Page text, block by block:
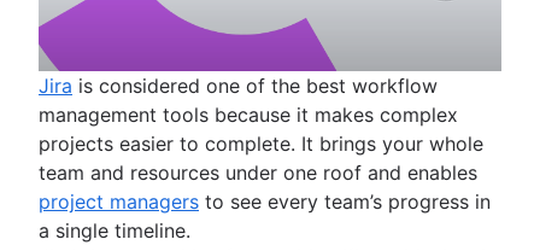
Jira is considered one of the best workflow
management tools because it makes complex
projects easier to complete. It brings your whole
team and resources under one roof and enables
project managers to see every team’s progress in
a single timeline.